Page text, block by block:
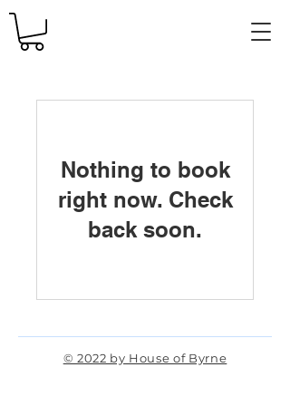
Nothing to book
right now. Check
back soon.
© 2022 by House of Byrne